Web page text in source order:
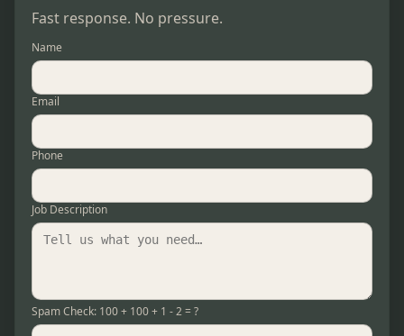
Fast response. No pressure.
Name
Email
Phone
Job Description
Spam Check: 100 + 100 + 1 - 2 = ?